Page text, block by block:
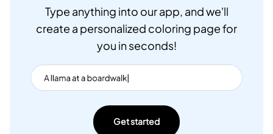
Type anything into our app, and we'll
create a personalized coloring page for
you in seconds!
Get started